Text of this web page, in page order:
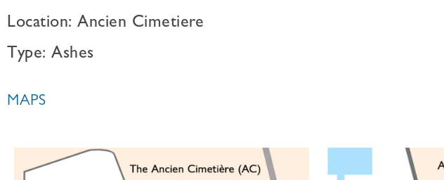
Location: Ancien Cimetiere
Type: Ashes
MAPS